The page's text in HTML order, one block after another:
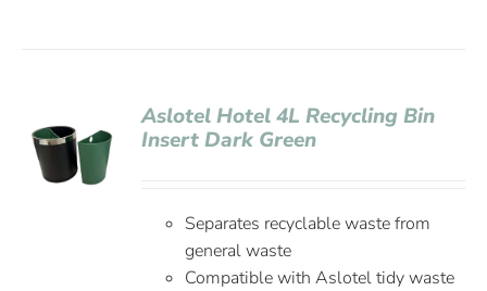
Aslotel Hotel 4L Recycling Bin
Insert Dark Green
Separates recyclable waste from
general waste
Compatible with Aslotel tidy waste